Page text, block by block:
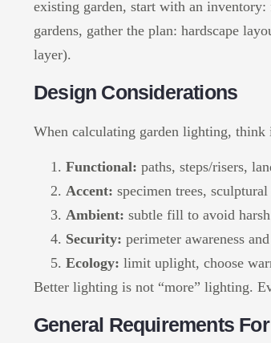
existing garden, start with an
gardens, gather the plan: hardscape
layer).
Design Considerations
When calculating garden lighting, think
Functional: paths, steps/risers,
Accent: specimen trees,
Ambient: subtle fill to avoid
Security: perimeter awareness
Ecology: limit uplight, choose
Better lighting is not “more” lighting.
General Requirements